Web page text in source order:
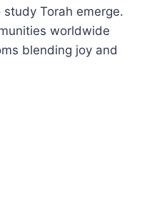
Torah emerge.
worldwide
blending joy and